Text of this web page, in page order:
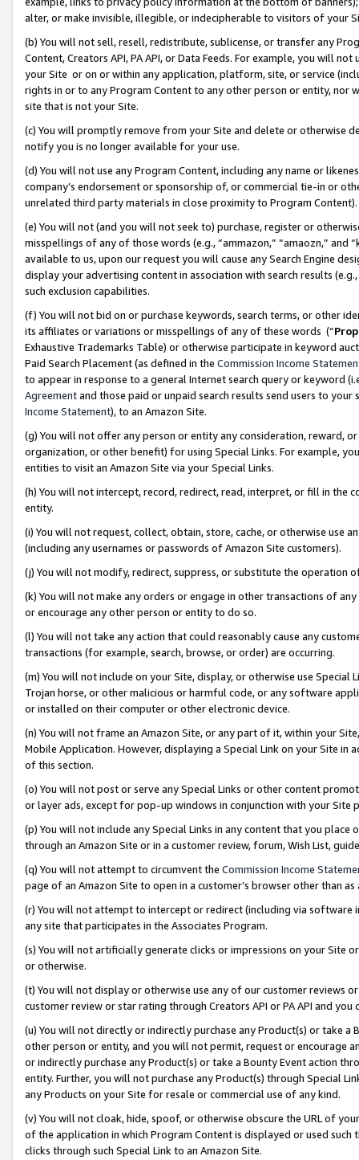
alter, or make invisible, illegible, or indecipherable to visitors of your
(b) You will not sell, resell, redistribute, sublicense, or transfer any
Content, Creators API, PA API, or Data Feeds. For example, you will
your Site or on or within any application, platform, site, or service
rights in or to any Program Content to any other person or entity, nor
site that is not your Site.
(c) You will promptly remove from your Site and delete or otherwise
notify you is no longer available for your use.
(d) You will not use any Program Content, including any name or
company’s endorsement or sponsorship of, or commercial tie-in or
unrelated third party materials in close proximity to Program Content).
(e) You will not (and you will not seek to) purchase, register or
misspellings of any of those words (e.g., “ammazon,” “amaozn,” and
available to us, upon our request you will cause any Search Engine
display your advertising content in association with search results
such exclusion capabilities.
(f) You will not bid on or purchase keywords, search terms, or other
its affiliates or variations or misspellings of any of these words (“
Exhaustive Trademarks Table) or otherwise participate in keyword
Paid Search Placement (as defined in the Commission Income
to appear in response to a general Internet search query or keyword
Agreementand those paid or unpaid search results send users to
Income Statement), to an Amazon Site.
(g) You will not offer any person or entity any consideration, reward,
organization, or other benefit) for using Special Links. For example,
entities to visit an Amazon Site via your Special Links.
(h) You will not intercept, record, redirect, read, interpret, or fill in
entity.
(i) You will not request, collect, obtain, store, cache, or otherwise use
(including any usernames or passwords of Amazon Site customers).
(j) You will not modify, redirect, suppress, or substitute the operation
(k) You will not make any orders or engage in other transactions of
or encourage any other person or entity to do so.
(l) You will not take any action that could reasonably cause any
transactions (for example, search, browse, or order) are occurring.
(m) You will not include on your Site, display, or otherwise use
Trojan horse, or other malicious or harmful code, or any software
or installed on their computer or other electronic device.
(n) You will not frame an Amazon Site, or any part of it, within your
Mobile Application. However, displaying a Special Link on your Site
of this section.
(o) You will not post or serve any Special Links or other content
or layer ads, except for pop-up windows in conjunction with your
(p) You will not include any Special Links in any content that you
through an Amazon Site or in a customer review, forum, Wish List,
(q) You will not attempt to circumvent the Commission Income
page of an Amazon Site to open in a customer’s browser other than
(r) You will not attempt to intercept or redirect (including via software
any site that participates in the Associates Program.
(s) You will not artificially generate clicks or impressions on your Site
or otherwise.
(t) You will not display or otherwise use any of our customer reviews
customer review or star rating through Creators API or PA API and
(u) You will not directly or indirectly purchase any Product(s) or take
other person or entity, and you will not permit, request or encourage
or indirectly purchase any Product(s) or take a Bounty Event action
entity. Further, you will not purchase any Product(s) through Special
any Products on your Site for resale or commercial use of any kind.
(v) You will not cloak, hide, spoof, or otherwise obscure the URL of
of the application in which Program Content is displayed or used
clicks through such Special Link to an Amazon Site.